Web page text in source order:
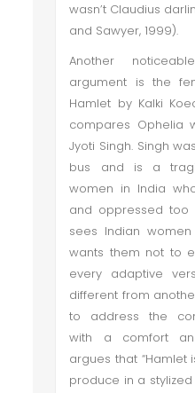
wasn’t Claudius
and Sawyer, 1999).
Another
argument is the
Hamlet by Kalki
compares Ophelia
Jyoti Singh. Singh
bus and is a
women in India
and oppressed too
sees Indian
wants them not to
every adaptive
different from
to address the
with a comfort
argues that “Hamlet
produce in a